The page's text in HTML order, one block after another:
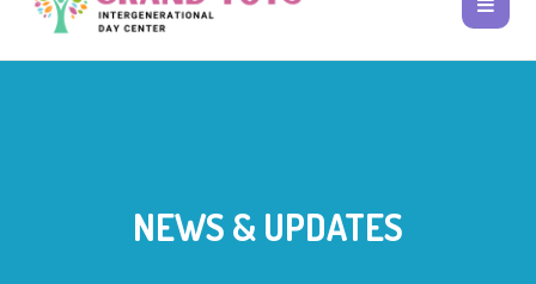
NEWS & UPDATES